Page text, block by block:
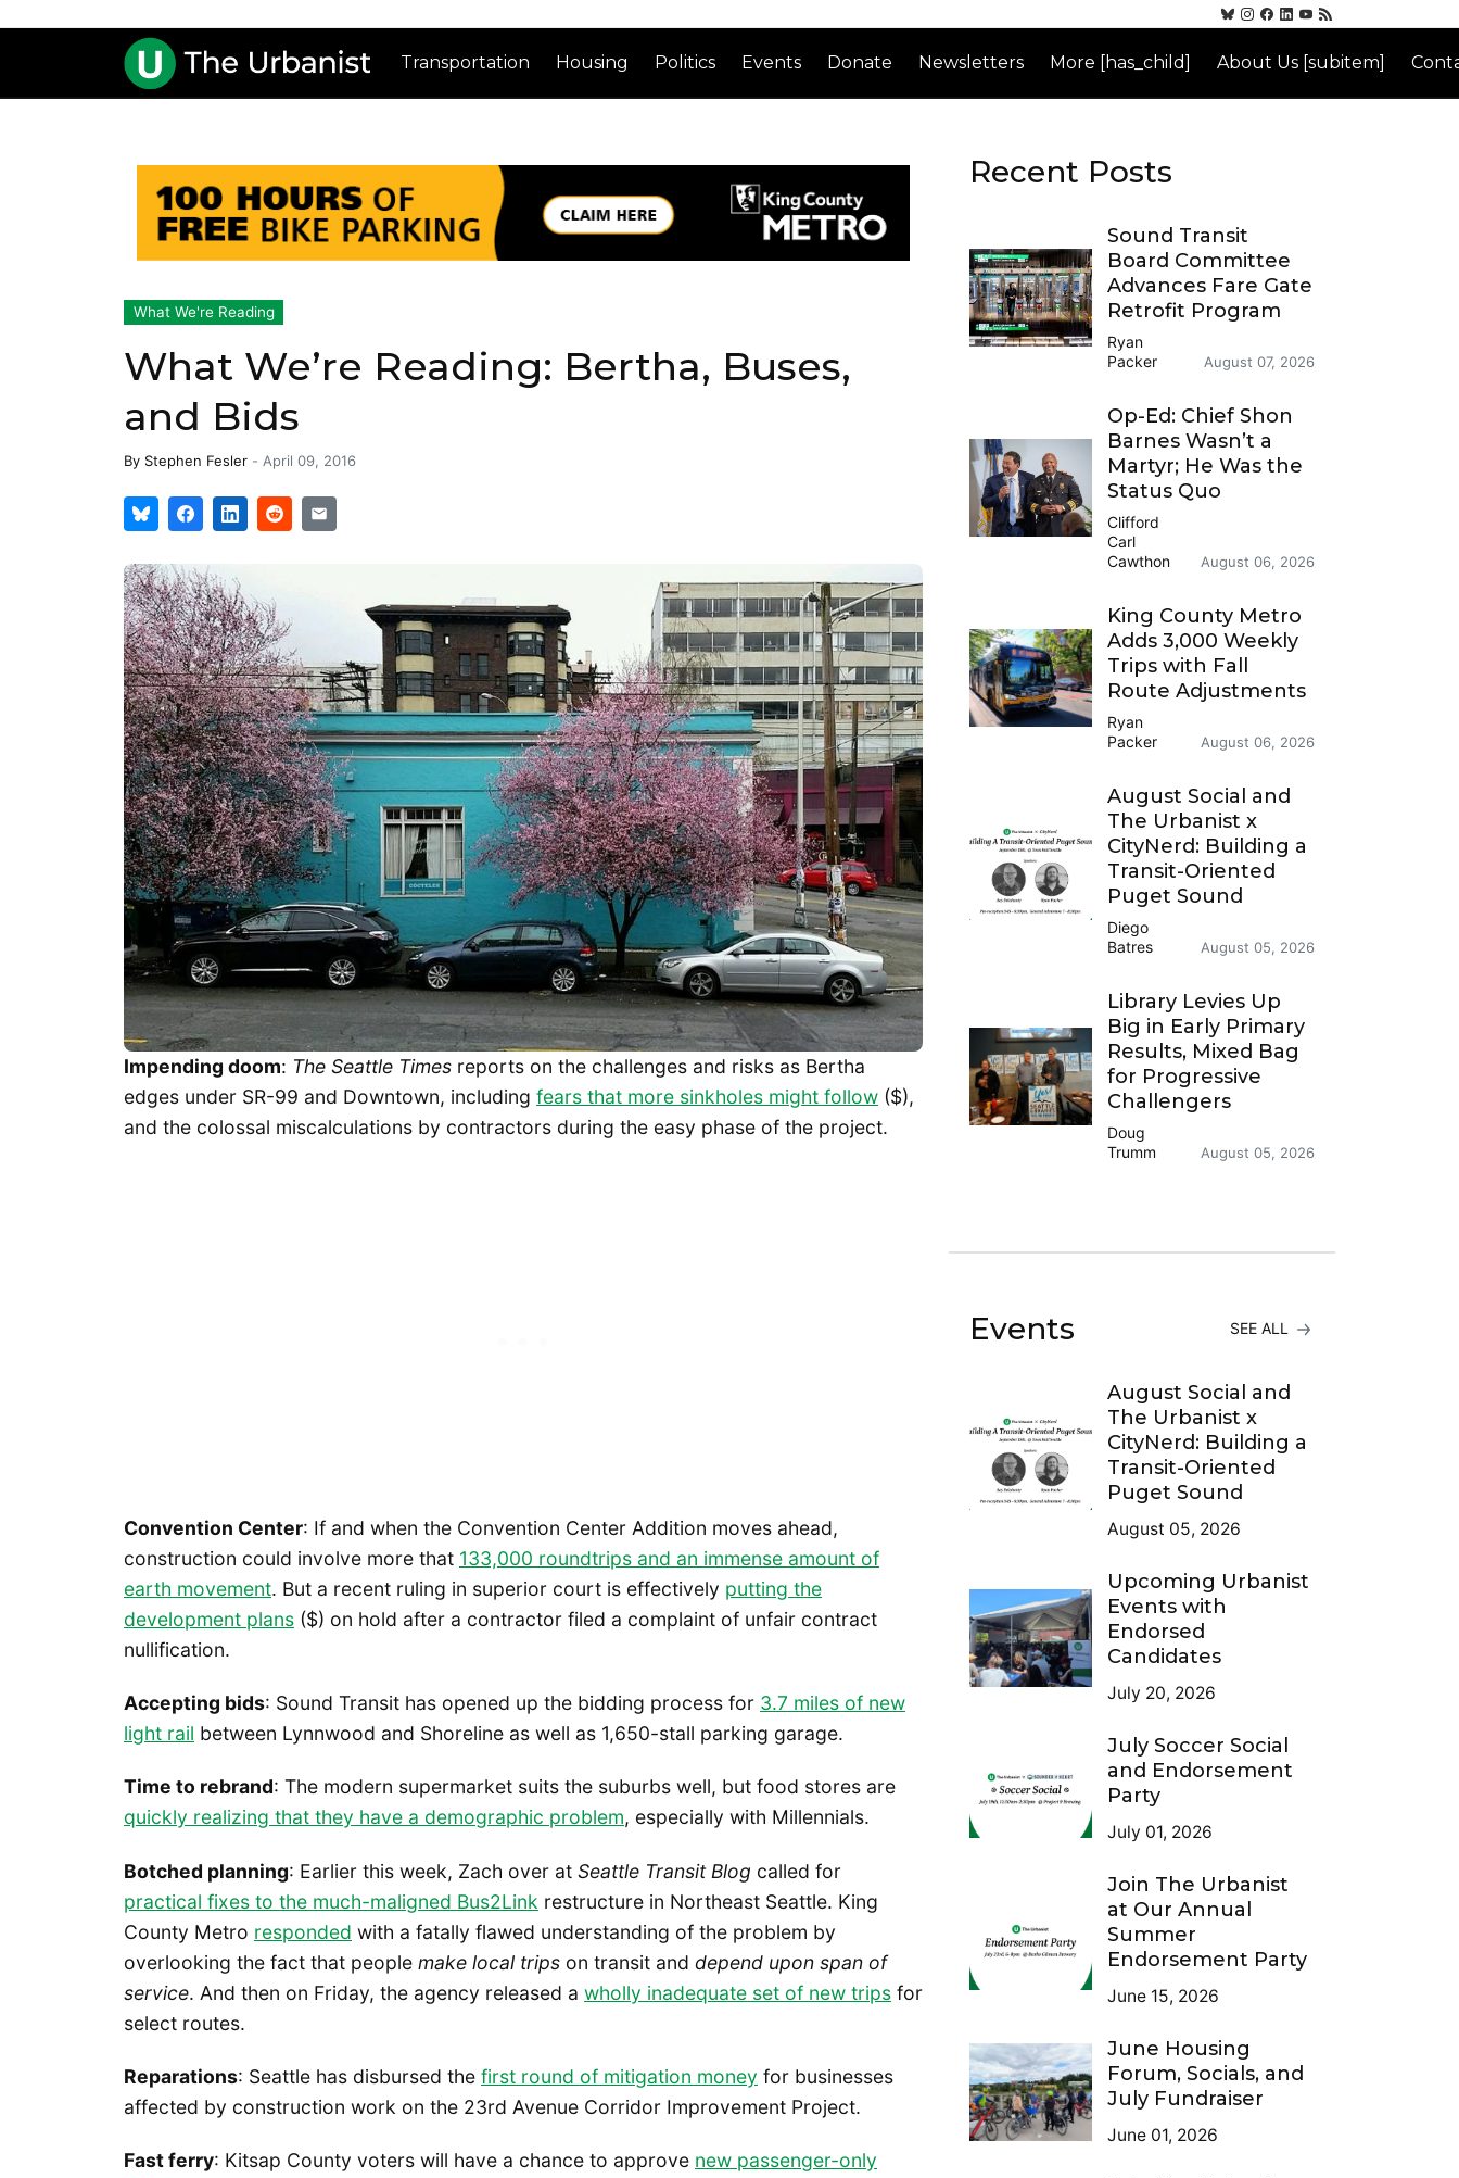
Transportation Housing Politics Events Donate Newsletters More [has_child] About Us [subitem]
What We're Reading
What We’re Reading: Bertha, Buses,
and Bids
By Stephen Fesler - April 09, 2016
Impending doom: The Seattle Times reports on the challenges and risks as Bertha
edges under SR-99 and Downtown, including fears that more sinkholes might follow ($),
and the colossal miscalculations by contractors during the easy phase of the project.
Convention Center: If and when the Convention Center Addition moves ahead,
construction could involve more that 133,000 roundtrips and an immense amount of
earth movement. But a recent ruling in superior court is effectively putting the
development plans ($) on hold after a contractor filed a complaint of unfair contract
nullification.
Accepting bids: Sound Transit has opened up the bidding process for 3.7 miles of new
light rail between Lynnwood and Shoreline as well as 1,650-stall parking garage.
Time to rebrand: The modern supermarket suits the suburbs well, but food stores are
quickly realizing that they have a demographic problem, especially with Millennials.
Botched planning: Earlier this week, Zach over at Seattle Transit Blog called for
practical fixes to the much-maligned Bus2Link restructure in Northeast Seattle. King
County Metro responded with a fatally flawed understanding of the problem by
overlooking the fact that people make local trips on transit and depend upon span of
service. And then on Friday, the agency released a wholly inadequate set of new trips for
select routes.
Reparations: Seattle has disbursed the first round of mitigation money for businesses
affected by construction work on the 23rd Avenue Corridor Improvement Project.
Fast ferry: Kitsap County voters will have a chance to approve new passenger-only
Recent Posts
Sound Transit
Board Committee
Advances Fare Gate
Retrofit Program
Ryan
Packer
August 07, 2026
Op-Ed: Chief Shon
Barnes Wasn’t a
Martyr; He Was the
Status Quo
Clifford
Carl
Cawthon
August 06, 2026
King County Metro
Adds 3,000 Weekly
Trips with Fall
Route Adjustments
Ryan
Packer
August 06, 2026
August Social and
The Urbanist x
CityNerd: Building a
Transit-Oriented
Puget Sound
Diego
Batres
August 05, 2026
Library Levies Up
Big in Early Primary
Results, Mixed Bag
for Progressive
Challengers
Doug
Trumm
August 05, 2026
Events SEE ALL
August Social and
The Urbanist x
CityNerd: Building a
Transit-Oriented
Puget Sound
August 05, 2026
Upcoming Urbanist
Events with
Endorsed
Candidates
July 20, 2026
July Soccer Social
and Endorsement
Party
July 01, 2026
Join The Urbanist
at Our Annual
Summer
Endorsement Party
June 15, 2026
June Housing
Forum, Socials, and
July Fundraiser
June 01, 2026